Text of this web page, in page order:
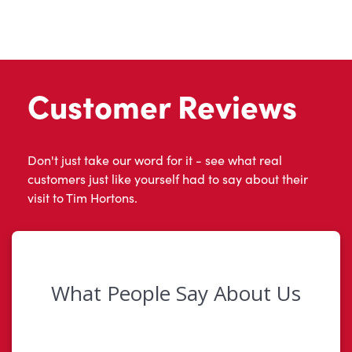
Customer Reviews
Don't just take our word for it - see what real
customers just like yourself had to say about their
visit to Tim Hortons.